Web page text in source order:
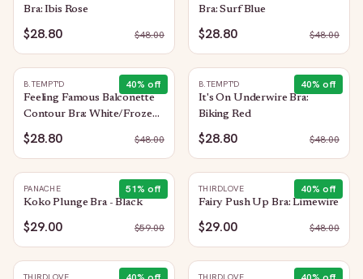
Bra: Ibis Rose
$28.80 $48.00
Bra: Surf Blue
$28.80 $48.00
40% off
B.TEMPT'D
Feeling Famous Balconette
Contour Bra: White/Frozen
Fjord
$28.80 $48.00
40% off
B.TEMPT'D
It's On Underwire Bra:
Biking Red
$28.80 $48.00
51% off
PANACHE
Koko Plunge Bra - Black
$29.00 $59.00
40% off
THIRDLOVE
Fairy Push Up Bra: Limewire
$29.00 $48.00